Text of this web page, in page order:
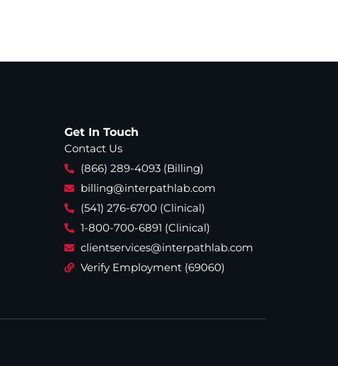
Get In Touch
Contact Us
(866) 289-4093 (Billing)
billing@interpathlab.com
(541) 276-6700 (Clinical)
1-800-700-6891 (Clinical)
clientservices@interpathlab.com
Verify Employment (69060)